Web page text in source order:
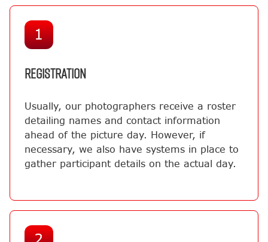
1
REGISTRATION
Usually, our photographers receive a roster
detailing names and contact information
ahead of the picture day. However, if
necessary, we also have systems in place to
gather participant details on the actual day.